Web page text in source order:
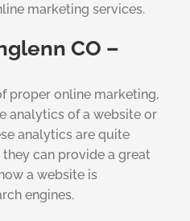
marketing services.
CO –
proper online marketing,
analytics of a website or
analytics are quite
can provide a great
a website is
engines.